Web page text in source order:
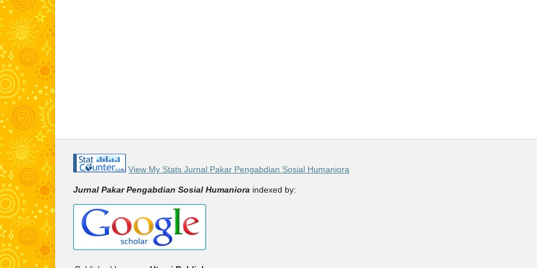
View My Stats Jurnal Pakar Pengabdian Sosial Humaniora
Jurnal Pakar Pengabdian Sosial Humaniora indexed by: